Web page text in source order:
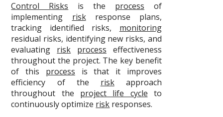
Control Risks is the process of
implementing riskresponse plans,
tracking identified risks, monitoring
residual risks, identifying new risks, and
evaluating risk process effectiveness
throughout the project. The key benefit
of this process is that it improves
efficiency of the riskapproach
throughout the project life cycle to
continuously optimize risk responses.